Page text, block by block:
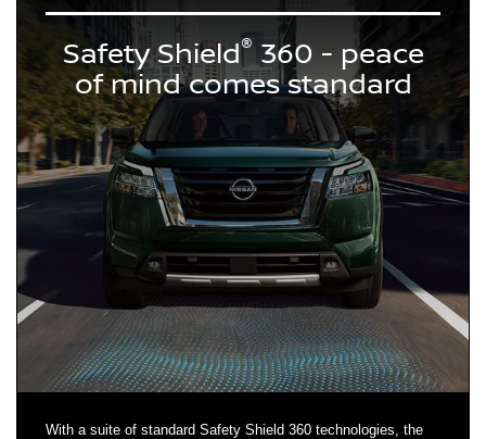
Safety Shield®360 - peace
of mind comes standard
With a suite of standard Safety Shield 360 technologies, the